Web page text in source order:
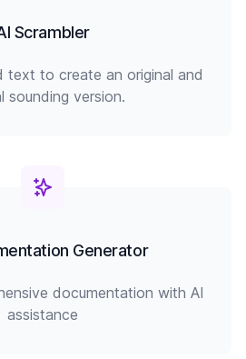
Scrambler
text to create an original and
sounding version.
Generator
documentation with AI
assistance